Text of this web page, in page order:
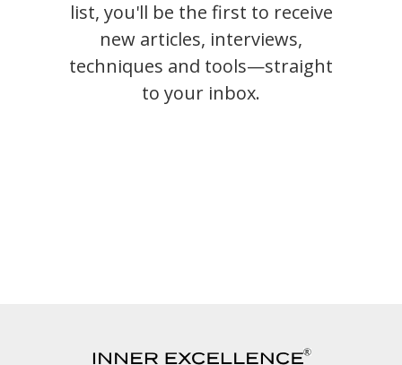
list, you'll be the first to receive
new articles, interviews,
techniques and tools—straight
to your inbox.